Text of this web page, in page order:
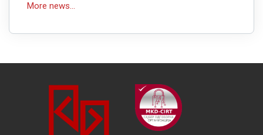
More news...